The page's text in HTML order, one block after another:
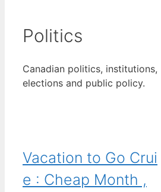
Politics
Canadian politics, institutions,
elections and public policy.
Vacation to Go Crui
e : Cheap Month ,